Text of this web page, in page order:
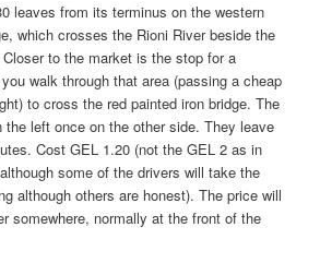
leaves from its terminus on the western
which crosses the Rioni River beside the
to the market is the stop for a
walk through that area (passing a cheap
to cross the red painted iron bridge. The
the left once on the other side. They leave
Cost GEL 1.20 (not the GEL 2 as in
some of the drivers will take the
although others are honest). The price will
somewhere, normally at the front of the